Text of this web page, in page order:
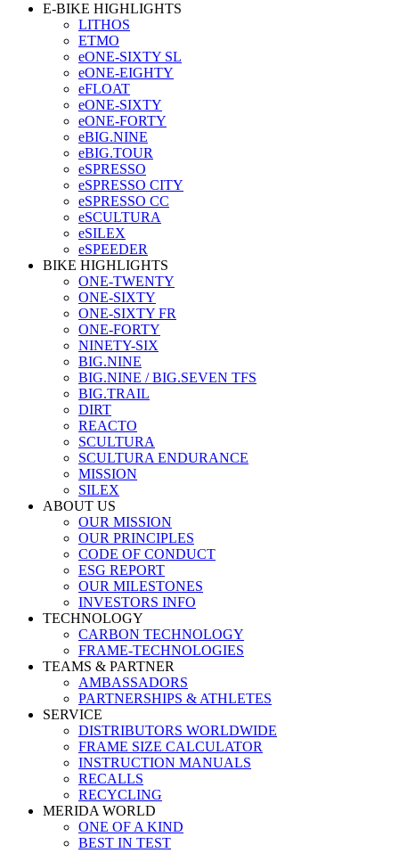
E-BIKE HIGHLIGHTS
LITHOS
ETMO
eONE-SIXTY SL
eONE-EIGHTY
eFLOAT
eONE-SIXTY
eONE-FORTY
eBIG.NINE
eBIG.TOUR
eSPRESSO
eSPRESSO CITY
eSPRESSO CC
eSCULTURA
eSILEX
eSPEEDER
BIKE HIGHLIGHTS
ONE-TWENTY
ONE-SIXTY
ONE-SIXTY FR
ONE-FORTY
NINETY-SIX
BIG.NINE
BIG.NINE / BIG.SEVEN TFS
BIG.TRAIL
DIRT
REACTO
SCULTURA
SCULTURA ENDURANCE
MISSION
SILEX
ABOUT US
OUR MISSION
OUR PRINCIPLES
CODE OF CONDUCT
ESG REPORT
OUR MILESTONES
INVESTORS INFO
TECHNOLOGY
CARBON TECHNOLOGY
FRAME-TECHNOLOGIES
TEAMS & PARTNER
AMBASSADORS
PARTNERSHIPS & ATHLETES
SERVICE
DISTRIBUTORS WORLDWIDE
FRAME SIZE CALCULATOR
INSTRUCTION MANUALS
RECALLS
RECYCLING
MERIDA WORLD
ONE OF A KIND
BEST IN TEST